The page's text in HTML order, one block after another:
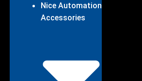
Nice Automation
Accessories